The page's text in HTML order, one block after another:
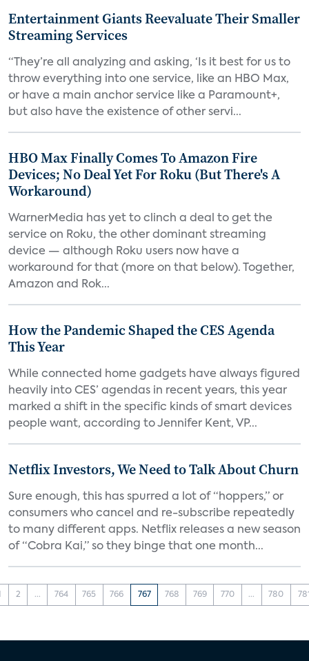
Entertainment Giants Reevaluate Their Smaller
Streaming Services
“They’re all analyzing and asking, ‘Is it best for us to
throw everything into one service, like an HBO Max,
or have a main anchor service like a Paramount+,
but also have the existence of other servi...
HBO Max Finally Comes To Amazon Fire
Devices; No Deal Yet For Roku (But There's A
Workaround)
WarnerMedia has yet to clinch a deal to get the
service on Roku, the other dominant streaming
device — although Roku users now have a
workaround for that (more on that below). Together,
Amazon and Rok...
How the Pandemic Shaped the CES Agenda
This Year
While connected home gadgets have always figured
heavily into CES’ agendas in recent years, this year
marked a shift in the specific kinds of smart devices
people want, according to Jennifer Kent, VP...
Netflix Investors, We Need to Talk About Churn
Sure enough, this has spurred a lot of “hoppers,” or
consumers who cancel and re-subscribe repeatedly
to many different apps. Netflix releases a new season
of “Cobra Kai,” so they binge that one month...
2 ... 764 765 766 767 768 769 770 ... 780